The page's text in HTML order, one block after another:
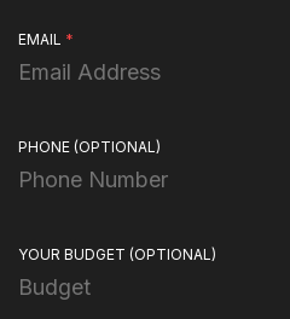
EMAIL *
PHONE (OPTIONAL)
YOUR BUDGET (OPTIONAL)